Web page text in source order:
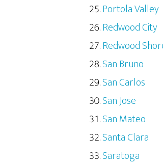
Portola Valley
Redwood City
Redwood
San Bruno
San Carlos
San Jose
San Mateo
Santa Clara
Saratoga